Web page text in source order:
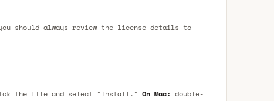
should always review the license details to
the file and select "Install." On Mac: double-